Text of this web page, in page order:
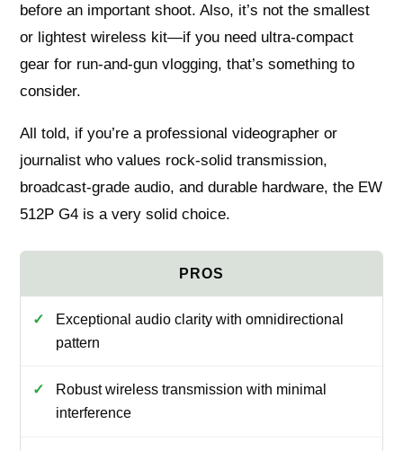
before an important shoot. Also, it’s not the smallest
or lightest wireless kit—if you need ultra-compact
gear for run-and-gun vlogging, that’s something to
consider.
All told, if you’re a professional videographer or
journalist who values rock-solid transmission,
broadcast-grade audio, and durable hardware, the EW
512P G4 is a very solid choice.
Exceptional audio clarity with omnidirectional
pattern
Robust wireless transmission with minimal
interference